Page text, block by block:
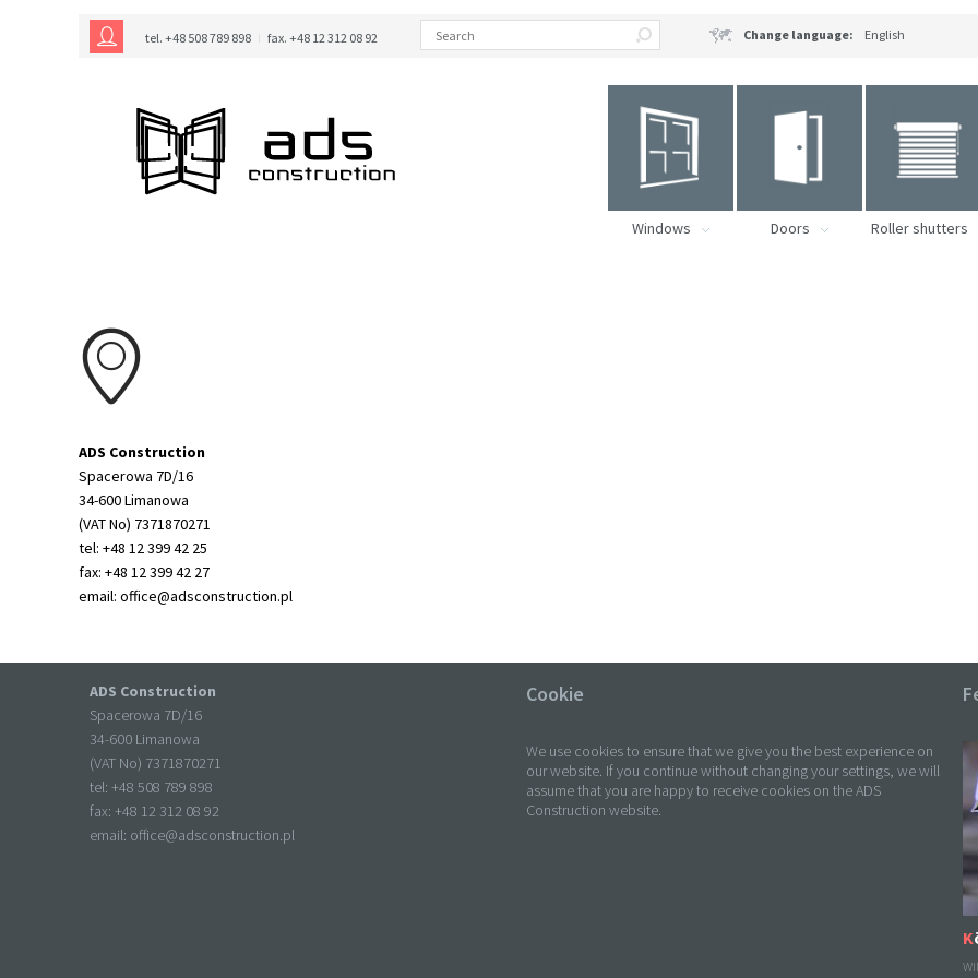
tel. +48 508 789 898 fax. +48 12 312 08 92 Change language: English
Windows Doors Roller shutters
ADS Construction
Spacerowa 7D/16
34-600 Limanowa
(VAT No) 7371870271
tel: +48 12 399 42 25
fax: +48 12 399 42 27
email: office@adsconstruction.pl
ADS Construction
Spacerowa 7D/16
34-600 Limanowa
(VAT No) 7371870271
tel: +48 508 789 898
fax: +48 12 312 08 92
email: office@adsconstruction.pl
Cookie
We use cookies to ensure that we give you the best experience on
our website. If you continue without changing your settings, we will
assume that you are happy to receive cookies on the ADS
Construction website.